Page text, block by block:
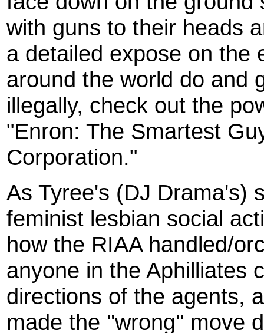
with guns to their heads
a detailed expose on the
around the world do and
illegally, check out the
"Enron: The Smartest
Corporation."
As Tyree's (DJ Drama's)
feminist lesbian social
how the RIAA handled/
anyone in the Aphilliates
directions of the agents,
made the ''wrong'' move